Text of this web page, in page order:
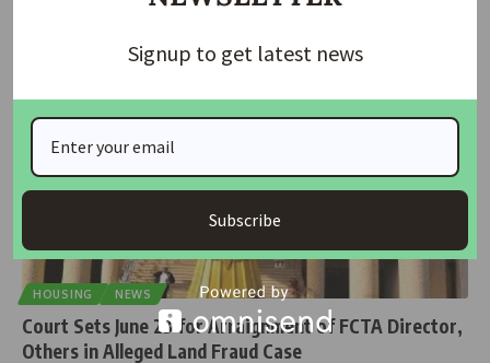
HOUSING NEWS
Court Sets June 23 for Arraignment of FCTA Director,
Others in Alleged Land Fraud Case
Signup to get latest news
Subscribe